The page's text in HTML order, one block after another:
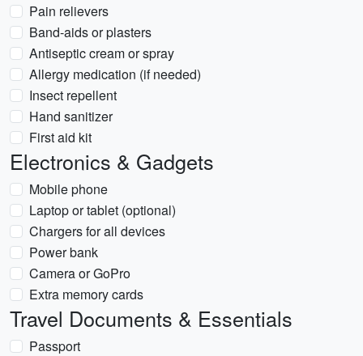
Pain relievers
Band-aids or plasters
Antiseptic cream or spray
Allergy medication (if needed)
Insect repellent
Hand sanitizer
First aid kit
Electronics & Gadgets
Mobile phone
Laptop or tablet (optional)
Chargers for all devices
Power bank
Camera or GoPro
Extra memory cards
Travel Documents & Essentials
Passport